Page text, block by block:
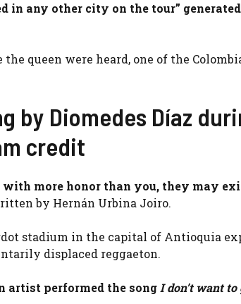
in any other city on the tour” generated
queen were heard, one of the
by Diomedes Díaz
credit
with more honor than you, they may
by Hernán Urbina Joiro.
stadium in the capital of Antioquia
displaced reggaeton.
artist performed the song I don’t want